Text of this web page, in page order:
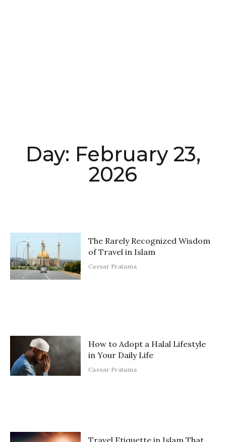
Day: February 23,
2026
The Rarely Recognized Wisdom
of Travel in Islam
Caesar Pratama
How to Adopt a Halal Lifestyle
in Your Daily Life
Caesar Pratama